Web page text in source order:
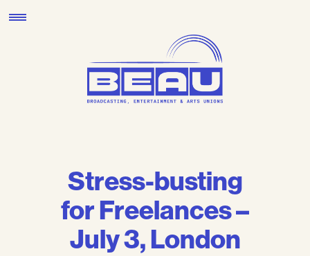
to
Stress-busting
for Freelances –
July 3, London